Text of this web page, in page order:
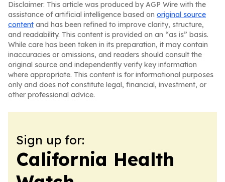
Disclaimer: This article was produced by AGP Wire with the
assistance of artificial intelligence based on original source
content and has been refined to improve clarity, structure,
and readability. This content is provided on an “as is” basis.
While care has been taken in its preparation, it may contain
inaccuracies or omissions, and readers should consult the
original source and independently verify key information
where appropriate. This content is for informational purposes
only and does not constitute legal, financial, investment, or
other professional advice.
Sign up for:
California Health